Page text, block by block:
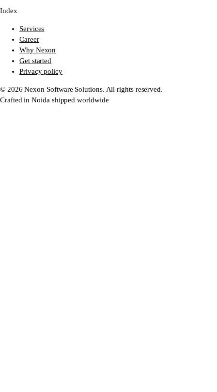
Index
Services
Career
Why Nexon
Get started
Privacy policy
© 2026 Nexon Software Solutions. All rights reserved.
Crafted in Noida shipped worldwide